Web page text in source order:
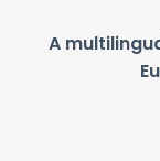
A